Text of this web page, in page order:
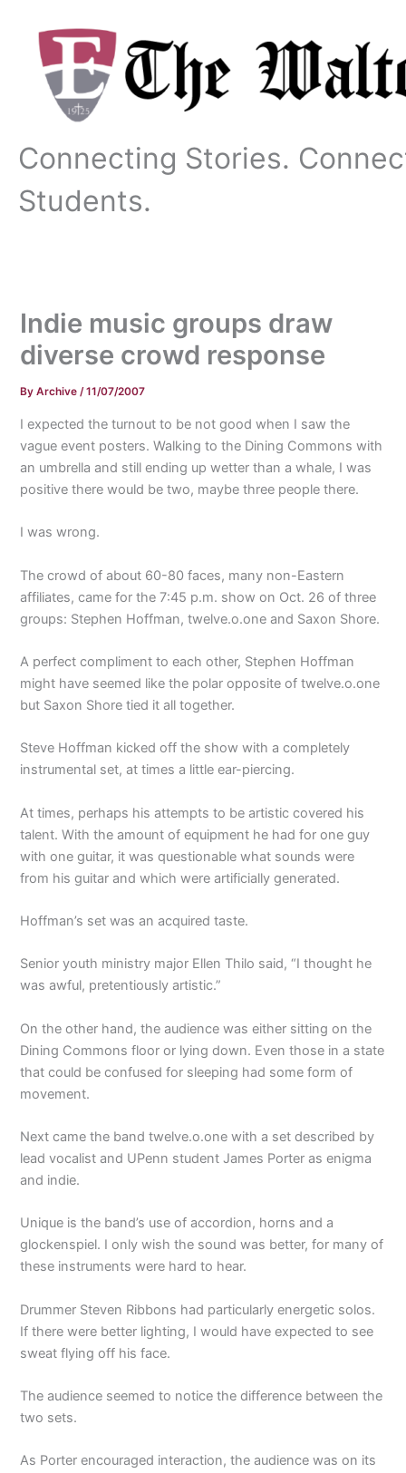
content
Connecting Stories.
Students.
Indie music groups draw
diverse crowd response
ByArchive/11/07/2007
I expected the turnout to be not good when I saw the
vague event posters. Walking to the Dining Commons with
an umbrella and still ending up wetter than a whale, I was
positive there would be two, maybe three people there.
I was wrong.
The crowd of about 60-80 faces, many non-Eastern
affiliates, came for the 7:45 p.m. show on Oct. 26 of three
groups: Stephen Hoffman, twelve.o.one and Saxon Shore.
A perfect compliment to each other, Stephen Hoffman
might have seemed like the polar opposite of twelve.o.one
but Saxon Shore tied it all together.
Steve Hoffman kicked off the show with a completely
instrumental set, at times a little ear-piercing.
At times, perhaps his attempts to be artistic covered his
talent. With the amount of equipment he had for one guy
with one guitar, it was questionable what sounds were
from his guitar and which were artificially generated.
Hoffman’s set was an acquired taste.
Senior youth ministry major Ellen Thilo said, “I thought he
was awful, pretentiously artistic.”
On the other hand, the audience was either sitting on the
Dining Commons floor or lying down. Even those in a state
that could be confused for sleeping had some form of
movement.
Next came the band twelve.o.one with a set described by
lead vocalist and UPenn student James Porter as enigma
and indie.
Unique is the band’s use of accordion, horns and a
glockenspiel. I only wish the sound was better, for many of
these instruments were hard to hear.
Drummer Steven Ribbons had particularly energetic solos.
If there were better lighting, I would have expected to see
sweat flying off his face.
The audience seemed to notice the difference between the
two sets.
As Porter encouraged interaction, the audience was on its